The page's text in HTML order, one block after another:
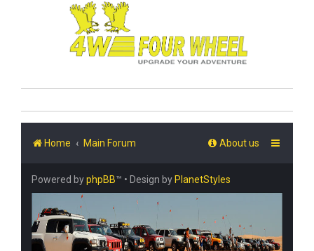
Home Main Forum About us
Powered byphpBB™ • Design by PlanetStyles